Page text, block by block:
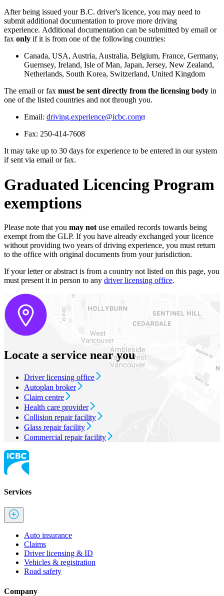
After being issued your B.C. driver's licence, you may need to
submit additional documentation to prove more driving
experience. Additional documentation can be submitted by email or
fax only if it is from one of the following countries:
Canada, USA, Austria, Australia, Belgium, France, Germany,
Guernsey, Ireland, Isle of Man, Japan, Jersey, New Zealand,
Netherlands, South Korea, Switzerland, United Kingdom
The email or fax must be sent directly from the licensing body in
one of the listed countries and not through you.
Email: driving.experience@icbc.com
Fax: 250-414-7608
It may take up to 30 days for experience to be entered in our system
if sent via email or fax.
Graduated Licencing Program
exemptions
Please note that you may not use emailed records towards being
exempt from the GLP. If you have already exchanged your licence
without providing two years of driving experience, you must return
to the office with original documents from your jurisdiction.
If your letter or abstract is from a country not listed on this page, you
must present it in person to any driver licensing office.
Locate a service near you
Driver licensing office
Autoplan broker
Claim centre
Health care provider
Collision repair facility
Glass repair facility
Commercial repair facility
Services
Auto insurance
Claims
Driver licensing & ID
Vehicles & registration
Road safety
Company